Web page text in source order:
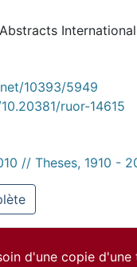
10393/5949
ruor-14615
// Theses, 1910 -
d'une copie